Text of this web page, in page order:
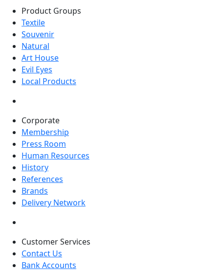
Product Groups
Textile
Souvenir
Natural
Art House
Evil Eyes
Local Products
Corporate
Membership
Press Room
Human Resources
History
References
Brands
Delivery Network
Customer Services
Contact Us
Bank Accounts